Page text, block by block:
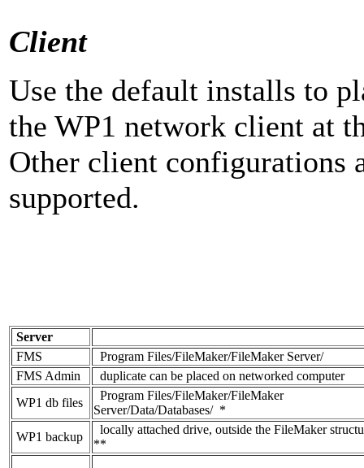
Client
Use the default installs to
the WP1 network client at
Other client configurations
supported.
Server
FMS
Program Files/FileMaker/FileMaker Server/
FMS Admin
duplicate can be placed on networked computer
WP1 db files
Program Files/FileMaker/FileMaker
Server/Data/Databases/ *
WP1 backup
locally attached drive, outside the FileMaker
**